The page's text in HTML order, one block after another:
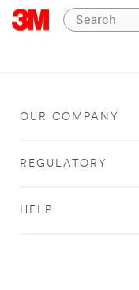
OUR COMPANY
REGULATORY
HELP